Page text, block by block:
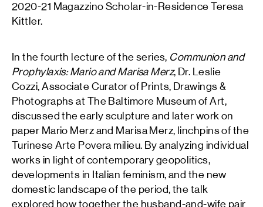
2020-21 Magazzino Scholar-in-Residence Teresa
Kittler.
In the fourth lecture of the series, Communion and
Prophylaxis: Mario and Marisa Merz, Dr. Leslie
Cozzi, Associate Curator of Prints, Drawings &
Photographs at The Baltimore Museum of Art,
discussed the early sculpture and later work on
paper Mario Merz and Marisa Merz, linchpins of the
Turinese Arte Povera milieu. By analyzing individual
works in light of contemporary geopolitics,
developments in Italian feminism, and the new
domestic landscape of the period, the talk
explored how together the husband-and-wife pair